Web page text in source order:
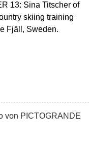
13: Sina Titscher of
skiing training
Fjäll, Sweden.